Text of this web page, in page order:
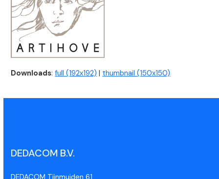
Downloads:full (192x192) | thumbnail (150x150)
DEDACOM B.V.
DEDACOM Tijnmuiden 61